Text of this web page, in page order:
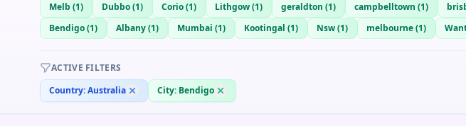
Melb (1) Dubbo(1) Corio(1) Lithgow(1) geraldton (1) campbelltown (1)
Bendigo(1) Albany(1) Mumbai (1) Kootingal (1) Nsw(1) melbourne(1)
ACTIVE FILTERS
Country:Australia City: Bendigo